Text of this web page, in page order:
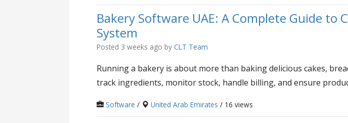
Bakery Software UAE: A Complete Guide
System
Posted 3 weeks ago byCLT Team
Running a bakery is about more than baking delicious cakes,
track ingredients, monitor stock, handle billing, and ensure
Software / United Arab Emirates / 16 views